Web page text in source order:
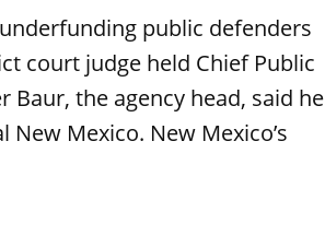
public defenders
court judge held Chief Public
the agency head, said he
Mexico. New Mexico’s